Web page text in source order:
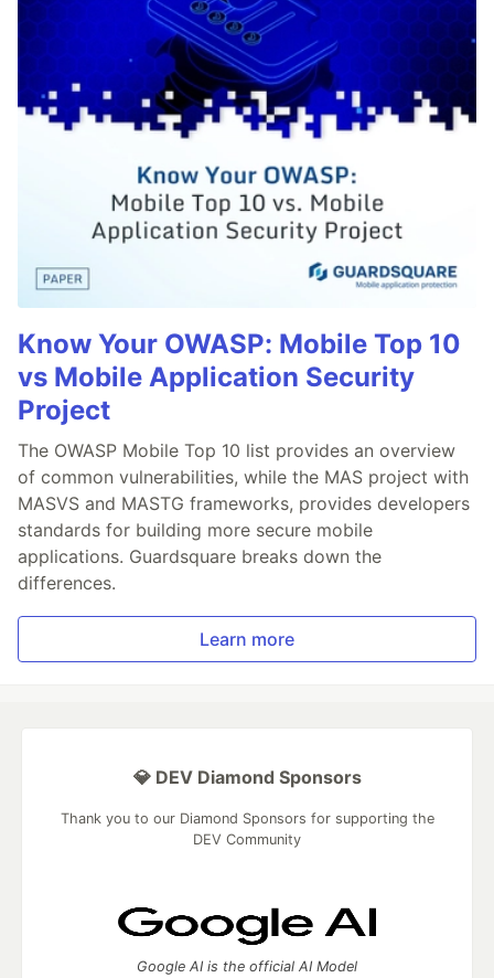
Know Your OWASP: Mobile Top 10
vs Mobile Application Security
Project
The OWASP Mobile Top 10 list provides an overview
of common vulnerabilities, while the MAS project with
MASVS and MASTG frameworks, provides developers
standards for building more secure mobile
applications. Guardsquare breaks down the
differences.
Learn more
💎 DEV Diamond Sponsors
Thank you to our Diamond Sponsors for supporting the
DEV Community
Google AI is the official AI Model